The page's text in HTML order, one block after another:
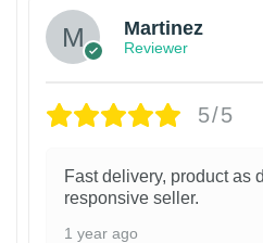
Martinez
Reviewer
5/5
Fast delivery, product as
responsive seller.
1 year ago